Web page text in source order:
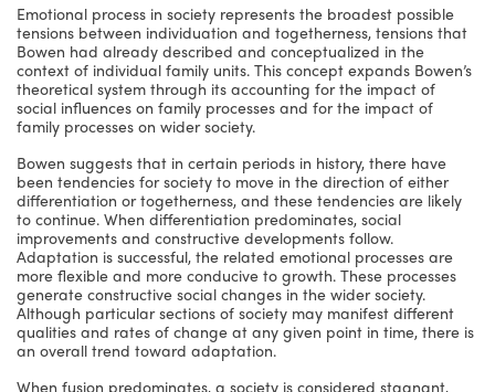
Emotional process in society represents the broadest possible
tensions between individuation and togetherness, tensions that
Bowen had already described and conceptualized in the
context of individual family units. This concept expands Bowen’s
theoretical system through its accounting for the impact of
social influences on family processes and for the impact of
family processes on wider society.
Bowen suggests that in certain periods in history, there have
been tendencies for society to move in the direction of either
differentiation or togetherness, and these tendencies are likely
to continue. When differentiation predominates, social
improvements and constructive developments follow.
Adaptation is successful, the related emotional processes are
more flexible and more conducive to growth. These processes
generate constructive social changes in the wider society.
Although particular sections of society may manifest different
qualities and rates of change at any given point in time, there is
an overall trend toward adaptation.
When fusion predominates, a society is considered stagnant,